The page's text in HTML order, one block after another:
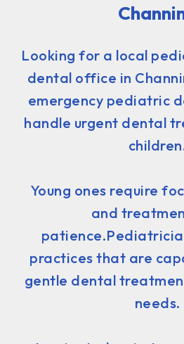
Looking for a local
dental office in
emergency pediatric
handle urgent dental
Young ones require
and
practices that are
gentle dental
needs.